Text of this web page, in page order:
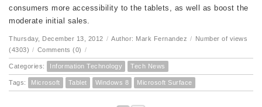
consumers more accessibility to the tablets, as well as boost the
moderate initial sales.
Thursday, December 13, 2012 / Author: Mark Fernandez / Number of views
(4303) / Comments (0) /
Categories: Information Technology Tech News
Tags: Microsoft Tablet Windows 8 Microsoft Surface